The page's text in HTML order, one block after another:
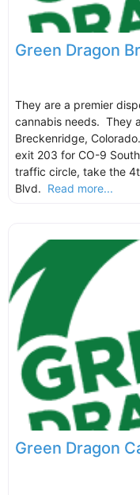
Green Dragon
They are a premier
cannabis needs. They
Breckenridge,
exit 203 for CO-9
traffic circle, take the
Blvd. Read more...
Green Dragon